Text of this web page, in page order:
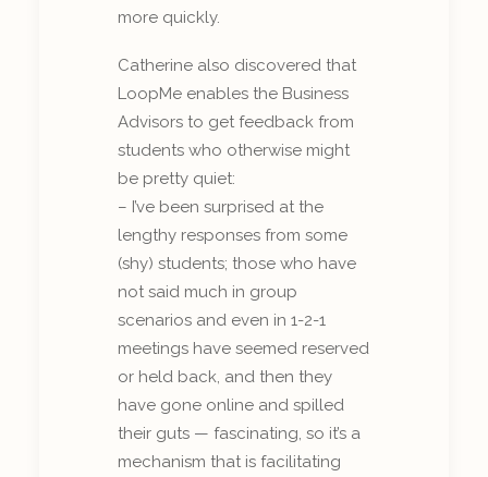
more quickly.
Catherine also discovered that
LoopMe enables the Business
Advisors to get feedback from
students who otherwise might
be pretty quiet:
– I’ve been surprised at the
lengthy responses from some
(shy) students; those who have
not said much in group
scenarios and even in 1-2-1
meetings have seemed reserved
or held back, and then they
have gone online and spilled
their guts — fascinating, so it’s a
mechanism that is facilitating